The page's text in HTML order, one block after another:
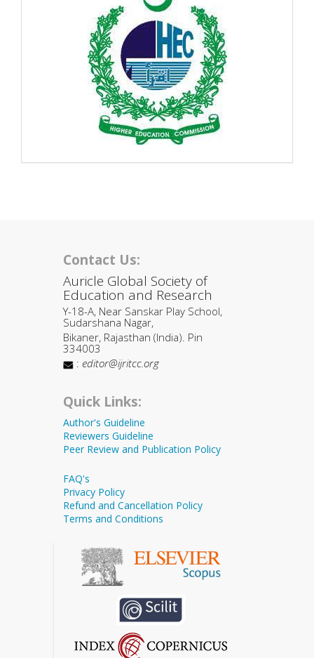
Contact Us:
Auricle Global Society of
Education and Research
Y-18-A, Near Sanskar Play School,
Sudarshana Nagar,
Bikaner, Rajasthan (India). Pin
334003
: editor@ijritcc.org
Quick Links:
Author's Guideline
Reviewers Guideline
Peer Review and Publication Policy
FAQ's
Privacy Policy
Refund and Cancellation Policy
Terms and Conditions